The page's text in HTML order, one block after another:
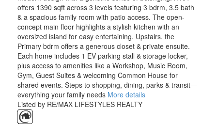
offers 1390 sqft across 3 levels featuring 3 bdrm, 3.5 bath
& a spacious family room with patio access. The open-
concept main floor highlights a stylish kitchen with an
oversized island for easy entertaining. Upstairs, the
Primary bdrm offers a generous closet & private ensuite.
Each home includes 1 EV parking stall & storage locker,
plus access to amenities like a Workshop, Music Room,
Gym, Guest Suites & welcoming Common House for
shared events. Steps to shopping, dining, parks & transit—
everything your family needs More details
Listed by RE/MAX LIFESTYLES REALTY